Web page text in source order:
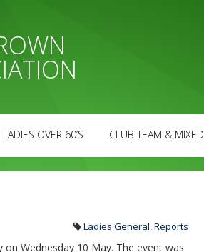
LADIES OVER 60’S CLUB TEAM & MIXED
Ladies General,Reports
Wednesday 10 May. The event was